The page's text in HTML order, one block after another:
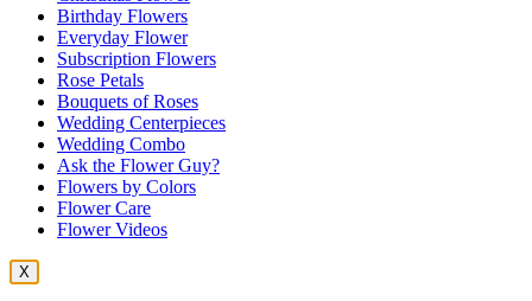
Birthday Flowers
Everyday Flower
Subscription Flowers
Rose Petals
Bouquets of Roses
Wedding Centerpieces
Wedding Combo
Ask the Flower Guy?
Flowers by Colors
Flower Care
Flower Videos
X